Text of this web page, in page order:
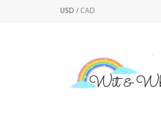
USD / CAD